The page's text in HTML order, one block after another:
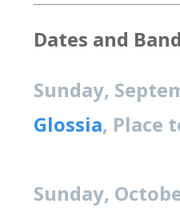
Dates and
Sunday,
Glossia, Place
Sunday,